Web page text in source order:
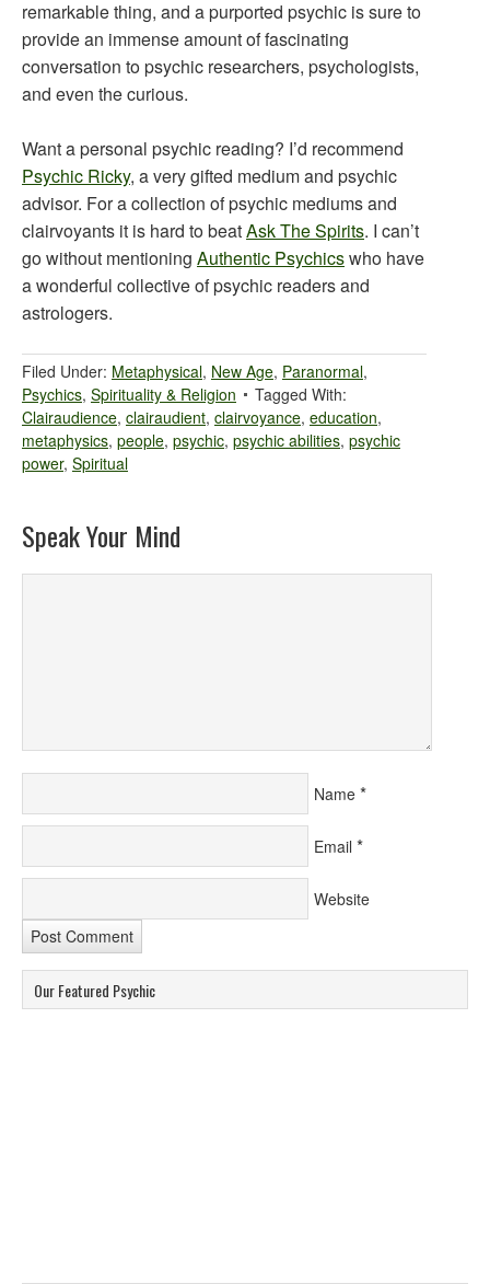
remarkable thing, and a purported psychic is sure to
provide an immense amount of fascinating
conversation to psychic researchers, psychologists,
and even the curious.
Want a personal psychic reading? I’d recommend
Psychic Ricky, a very gifted medium and psychic
advisor. For a collection of psychic mediums and
clairvoyants it is hard to beatAsk The Spirits. I can’t
go without mentioning Authentic Psychicswho have
a wonderful collective of psychic readers and
astrologers.
Filed Under: Metaphysical, New Age, Paranormal,
Psychics, Spirituality & Religion
Tagged With:
Clairaudience, clairaudient, clairvoyance, education,
metaphysics, people, psychic, psychic abilities, psychic
power, Spiritual
Speak Your Mind
Name *
Email *
Website
Our Featured Psychic